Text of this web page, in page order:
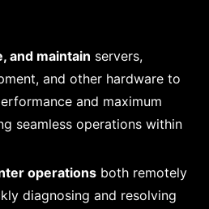
and maintain servers,
and other hardware to
and maximum
seamless operations within
operations both remotely
diagnosing and resolving